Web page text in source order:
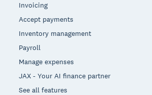
Invoicing
Accept payments
Inventory management
Payroll
Manage expenses
JAX - Your AI finance partner
See all features